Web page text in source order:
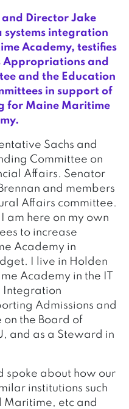
and Director Jake
systems integration
Academy, testifies
Appropriations and
and the Education
in support of
for Maine Maritime
Sachs and
Committee on
Affairs. Senator
and members
Affairs committee.
am here on my own
to increase
Academy in
I live in Holden
Academy in the IT
Integration
Admissions and
on the Board of
and as a Steward in
spoke about how our
institutions such
Maritime, etc and